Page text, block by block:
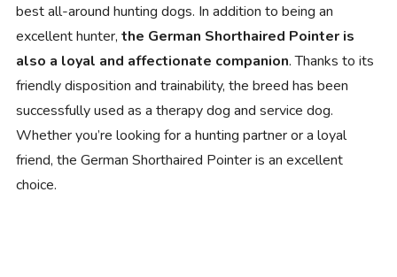
best all-around hunting dogs. In addition to being an
excellent hunter, the German Shorthaired Pointer is
also a loyal and affectionate companion. Thanks to its
friendly disposition and trainability, the breed has been
successfully used as a therapy dog and service dog.
Whether you’re looking for a hunting partner or a loyal
friend, the German Shorthaired Pointer is an excellent
choice.